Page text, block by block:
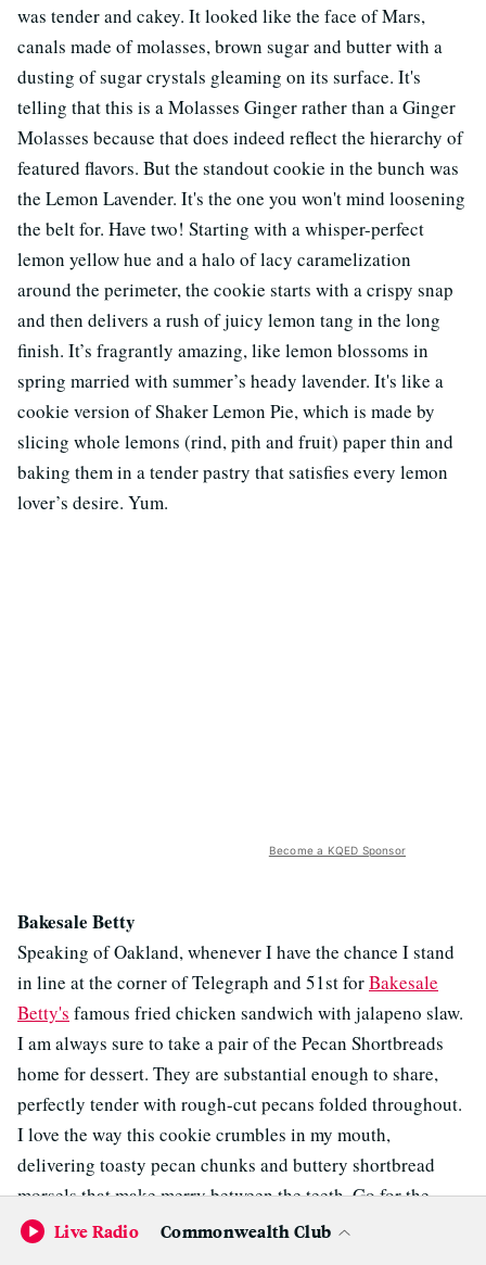
was tender and cakey. It looked like the face of Mars,
canals made of molasses, brown sugar and butter with a
dusting of sugar crystals gleaming on its surface. It's
telling that this is a Molasses Ginger rather than a Ginger
Molasses because that does indeed reflect the hierarchy of
featured flavors. But the standout cookie in the bunch was
the Lemon Lavender. It's the one you won't mind loosening
the belt for. Have two! Starting with a whisper-perfect
lemon yellow hue and a halo of lacy caramelization
around the perimeter, the cookie starts with a crispy snap
and then delivers a rush of juicy lemon tang in the long
finish. It’s fragrantly amazing, like lemon blossoms in
spring married with summer’s heady lavender. It's like a
cookie version of Shaker Lemon Pie, which is made by
slicing whole lemons (rind, pith and fruit) paper thin and
baking them in a tender pastry that satisfies every lemon
lover’s desire. Yum.
Become a KQED Sponsor
Bakesale Betty
Speaking of Oakland, whenever I have the chance I stand
in line at the corner of Telegraph and 51st forBakesale
Betty's famous fried chicken sandwich with jalapeno slaw.
I am always sure to take a pair of the Pecan Shortbreads
home for dessert. They are substantial enough to share,
perfectly tender with rough-cut pecans folded throughout.
I love the way this cookie crumbles in my mouth,
delivering toasty pecan chunks and buttery shortbread
morsels that make merry between the teeth. Go for the
sandwich. Leave with the cookie.
Live Radio Commonwealth Club